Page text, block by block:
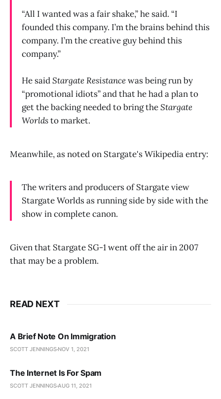
“All I wanted was a fair shake,” he said. “I
founded this company. I’m the brains behind this
company. I’m the creative guy behind this
company.”
He saidStargate Resistancewas being run by
“promotional idiots” and that he had a plan to
get the backing needed to bring theStargate
Worldsto market.
Meanwhile, as noted on Stargate's Wikipedia entry:
The writers and producers of Stargate view
Stargate Worlds as running side by side with the
show in complete canon.
Given that Stargate SG-1 went off the air in 2007
that may be a problem.
READ NEXT
A Brief Note On Immigration
SCOTT JENNINGS NOV 1, 2021
The Internet Is For Spam
SCOTT JENNINGSAUG 11, 2021